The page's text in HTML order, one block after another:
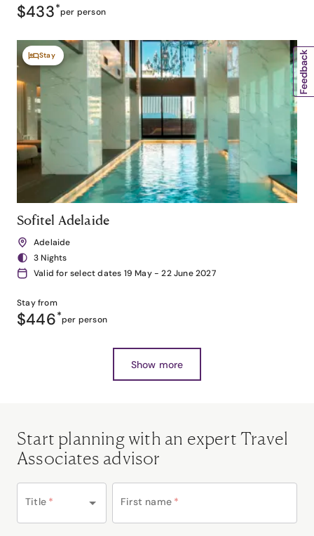
$433*per person
Stay
Sofitel Adelaide
Adelaide
3 Nights
Valid for select dates 19 May - 22 June 2027
Stay from
$446*per person
Show more
Start planning with an expert Travel
Associates advisor
Title * First name *